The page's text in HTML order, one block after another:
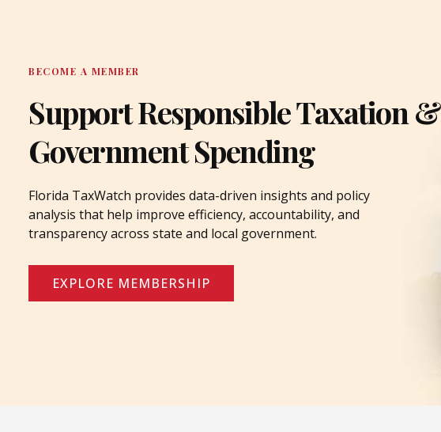
BECOME A MEMBER
Support Responsible Taxation &
Government Spending
Florida TaxWatch provides data-driven insights and policy
analysis that help improve efficiency, accountability, and
transparency across state and local government.
EXPLORE MEMBERSHIP